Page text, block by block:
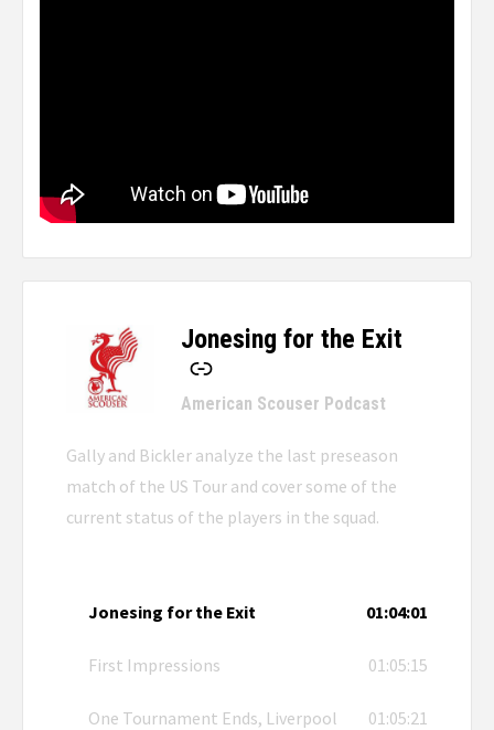
Jonesing for the Exit
-
American Scouser Podcast
Gally and Bickler analyze the last preseason
match of the US Tour and cover some of the
current status of the players in the squad.
Jonesing for the Exit 01:04:01
First Impressions 01:05:15
One Tournament Ends, Liverpool
01:05:21